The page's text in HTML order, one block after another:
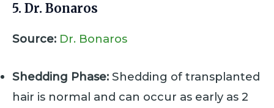
5. Dr. Bonaros
Source: Dr. Bonaros
Shedding Phase: Shedding of transplanted
hair is normal and can occur as early as 2